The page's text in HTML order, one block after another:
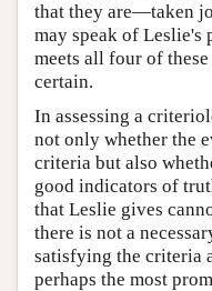
that they are—taken
may speak of
meets all four of
certain.
In assessing a
not only whether the
criteria but also
good indicators of
that Leslie gives
there is not a
satisfying the criteria
perhaps the most